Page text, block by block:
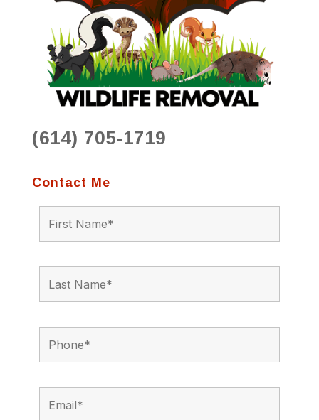
(614) 705-1719
Contact Me